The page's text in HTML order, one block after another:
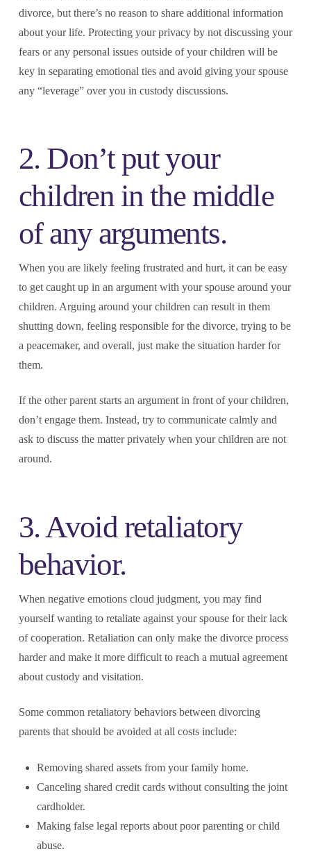
divorce, but there’s no reason to share additional information
about your life. Protecting your privacy by not discussing your
fears or any personal issues outside of your children will be
key in separating emotional ties and avoid giving your spouse
any “leverage” over you in custody discussions.
2. Don’t put your
children in the middle
of any arguments.
When you are likely feeling frustrated and hurt, it can be easy
to get caught up in an argument with your spouse around your
children. Arguing around your children can result in them
shutting down, feeling responsible for the divorce, trying to be
a peacemaker, and overall, just make the situation harder for
them.
If the other parent starts an argument in front of your children,
don’t engage them. Instead, try to communicate calmly and
ask to discuss the matter privately when your children are not
around.
3. Avoid retaliatory
behavior.
When negative emotions cloud judgment, you may find
yourself wanting to retaliate against your spouse for their lack
of cooperation. Retaliation can only make the divorce process
harder and make it more difficult to reach a mutual agreement
about custody and visitation.
Some common retaliatory behaviors between divorcing
parents that should be avoided at all costs include:
Removing shared assets from your family home.
Canceling shared credit cards without consulting the joint
cardholder.
Making false legal reports about poor parenting or child
abuse.